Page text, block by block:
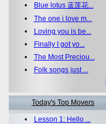
•
Blue lotus 蓝莲花...
• The one i love m...
•
Loving you is be...
•
Finally I got yo...
• The Most Preciou...
•
Folk songs just ...
Today's Top Movers
•
Lesson 1: Hello ...